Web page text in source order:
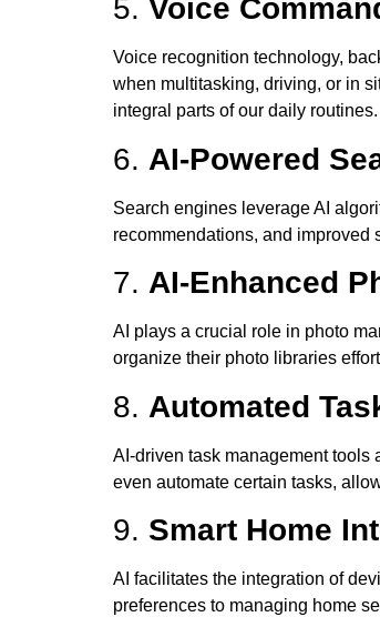
5. Voice
Voice recognition technology,
when multitasking, driving, or in
integral parts of our daily routines.
6. AI-Powered
Search engines leverage AI
recommendations, and
7. AI-Enhanced
AI plays a crucial role in photo
organize their photo libraries
8. Automated
AI-driven task management tools
even automate certain tasks,
9. Smart Home
AI facilitates the integration of
preferences to managing home